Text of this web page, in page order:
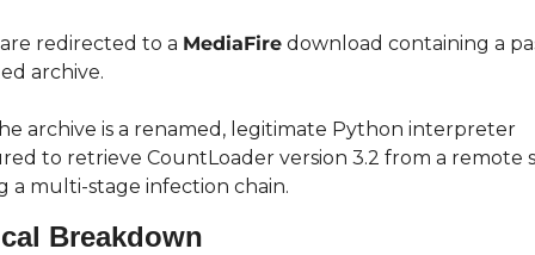
redirected to a MediaFire download containing a
archive.
archive is a renamed, legitimate Python interpreter
to retrieve CountLoader version 3.2 from a remote
a multi-stage infection chain.
Breakdown